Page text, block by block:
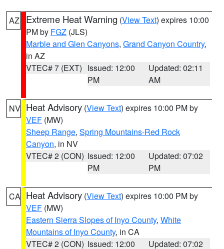
AZ Extreme Heat Warning (View Text) expires 10:00
PM by FGZ (JLS)
Marble and Glen Canyons, Grand Canyon Country,
in AZ
VTEC# 7 (EXT) Issued: 12:00
PM
Updated: 02:11
AM
NV Heat Advisory (View Text) expires 10:00 PM by
VEF (MW)
Sheep Range, Spring Mountains-Red Rock
Canyon, in NV
VTEC# 2 (CON) Issued: 12:00
PM
Updated: 07:02
PM
CA Heat Advisory (View Text) expires 10:00 PM by
VEF (MW)
Eastern Sierra Slopes of Inyo County, White
Mountains of Inyo County, in CA
VTEC# 2 (CON) Issued: 12:00 Updated: 07:02